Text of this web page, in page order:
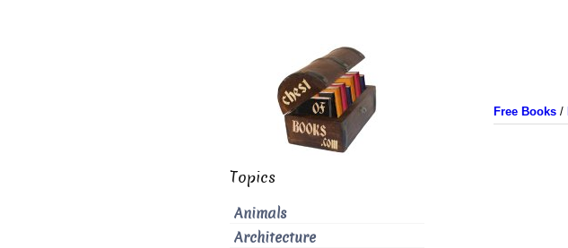
Free Books/
Topics
Animals
Architecture